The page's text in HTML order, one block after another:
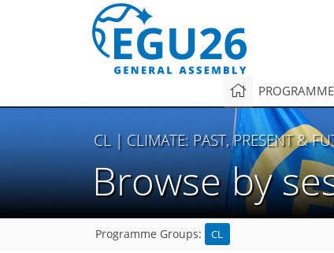
PROGRAMME
CL | CLIMATE: PAST, PRESENT &
Browse by
Programme Groups: CL